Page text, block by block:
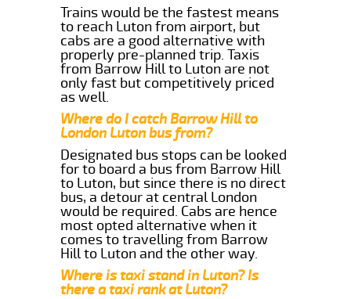
Trains would be the fastest means
to reach Luton from airport, but
cabs are a good alternative with
properly pre-planned trip. Taxis
from Barrow Hill to Luton are not
only fast but competitively priced
as well.
Where do I catch Barrow Hill to
London Luton bus from?
Designated bus stops can be looked
for to board a bus from Barrow Hill
to Luton, but since there is no direct
bus, a detour at central London
would be required. Cabs are hence
most opted alternative when it
comes to travelling from Barrow
Hill to Luton and the other way.
Where is taxi stand in Luton? Is
there a taxi rank at Luton?